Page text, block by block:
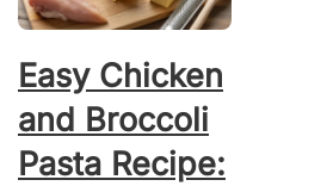
Easy Chicken
and Broccoli
Pasta Recipe: